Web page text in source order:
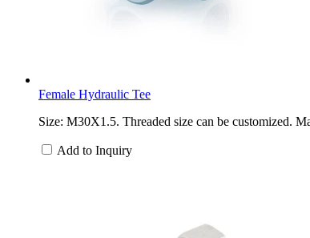
Female Hydraulic Tee
Size: M30X1.5. Threaded size can be customized.
Add to Inquiry